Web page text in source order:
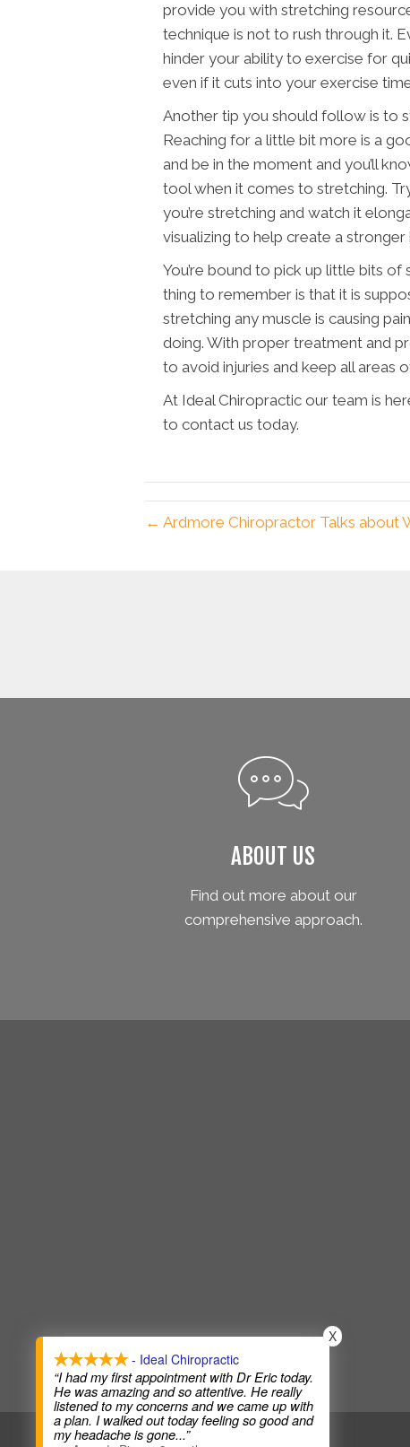
provide you with stretching
technique is not to rush through it.
hinder your ability to exercise for
even if it cuts into your exercise
Another tip you should follow is to
Reaching for a little bit more is a
and be in the moment and you’ll
tool when it comes to stretching.
you’re stretching and watch it
visualizing to help create a
You’re bound to pick up little bits
thing to remember is that it is
stretching any muscle is causing
doing. With proper treatment and
to avoid injuries and keep all areas
At Ideal Chiropractic our team is
to contact us today.
← Ardmore Chiropractor Talks about
ABOUT US
Find out more about our
comprehensive approach.
- Ideal Chiropractic
“I had my first appointment with Dr Eric today.
He was amazing and so attentive. He really
listened to my concerns and we came up with
a plan. I walked out today feeling so good and
my headache is gone...”
X